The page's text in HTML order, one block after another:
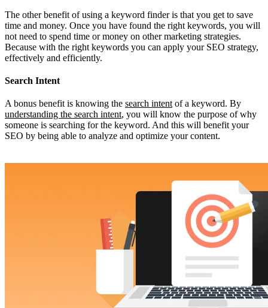
The other benefit of using a keyword finder is that you get to save
time and money. Once you have found the right keywords, you will
not need to spend time or money on other marketing strategies.
Because with the right keywords you can apply your SEO strategy,
effectively and efficiently.
Search Intent
A bonus benefit is knowing the search intent of a keyword. By
understanding the search intent, you will know the purpose of why
someone is searching for the keyword. And this will benefit your
SEO by being able to analyze and optimize your content.